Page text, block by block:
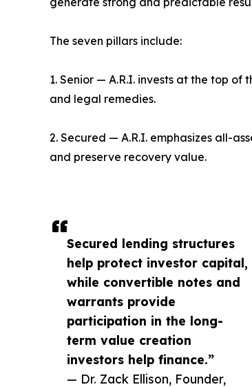
Secured lending structures
help protect investor capital,
while convertible notes and
warrants provide
participation in the long-
term value creation
investors help finance.”
— Dr. Zack Ellison, Founder,
The seven pillars include:
1. Senior — A.R.I. invests at the top
and legal remedies.
2. Secured — A.R.I. emphasizes all-
and preserve recovery value.